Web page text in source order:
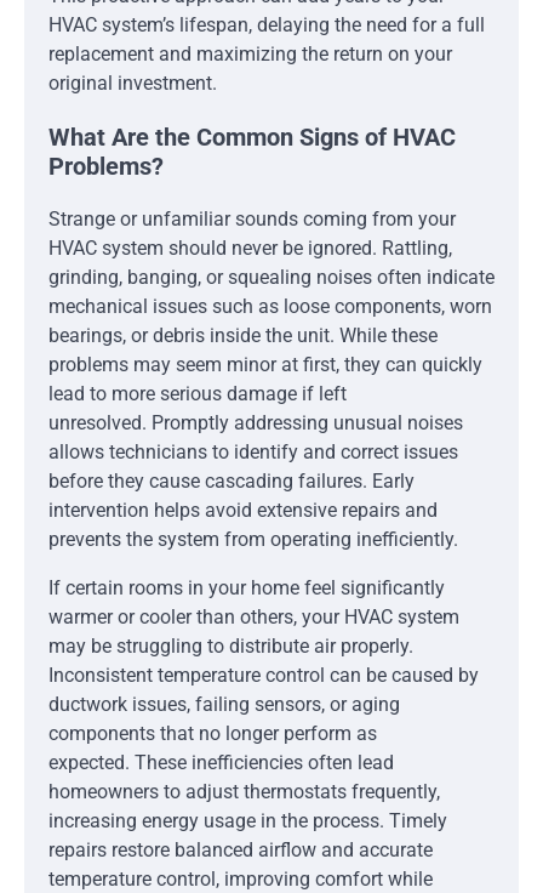
HVAC system’s lifespan, delaying the need for a full
replacement and maximizing the return on your
original investment.
What Are the Common Signs of HVAC
Problems?
Strange or unfamiliar sounds coming from your
HVAC system should never be ignored. Rattling,
grinding, banging, or squealing noises often indicate
mechanical issues such as loose components, worn
bearings, or debris inside the unit. While these
problems may seem minor at first, they can quickly
lead to more serious damage if left
unresolved. Promptly addressing unusual noises
allows technicians to identify and correct issues
before they cause cascading failures. Early
intervention helps avoid extensive repairs and
prevents the system from operating inefficiently.
If certain rooms in your home feel significantly
warmer or cooler than others, your HVAC system
may be struggling to distribute air properly.
Inconsistent temperature control can be caused by
ductwork issues, failing sensors, or aging
components that no longer perform as
expected. These inefficiencies often lead
homeowners to adjust thermostats frequently,
increasing energy usage in the process. Timely
repairs restore balanced airflow and accurate
temperature control, improving comfort while